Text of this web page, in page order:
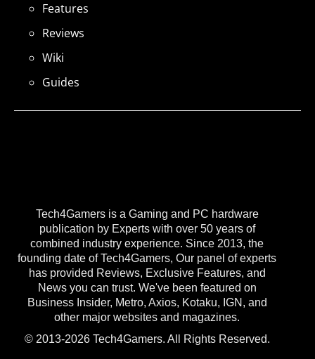
Tech4Gamers is a Gaming and PC hardware
publication by Experts with over 50 years of
combined industry experience. Since 2013, the
founding date of Tech4Gamers, Our panel of experts
has provided Reviews, Exclusive Features, and
News you can trust. We've been featured on
Business Insider, Metro, Axios, Kotaku, IGN, and
other major websites and magazines.
© 2013-2026 Tech4Gamers. All Rights Reserved.
Features
Reviews
Wiki
Guides